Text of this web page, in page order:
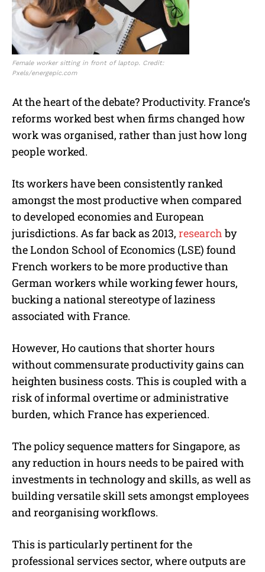
Female worker sitting in front of laptop. Credit:
Pxels/energepic.com
At the heart of the debate? Productivity. France’s
reforms worked best when firms changed how
work was organised, rather than just how long
people worked.
Its workers have been consistently ranked
amongst the most productive when compared
to developed economies and European
jurisdictions. As far back as 2013, researchby
the London School of Economics (LSE) found
French workers to be more productive than
German workers while working fewer hours,
bucking a national stereotype of laziness
associated with France.
However, Ho cautions that shorter hours
without commensurate productivity gains can
heighten business costs. This is coupled with a
risk of informal overtime or administrative
burden, which France has experienced.
The policy sequence matters for Singapore, as
any reduction in hours needs to be paired with
investments in technology and skills, as well as
building versatile skill sets amongst employees
and reorganising workflows.
This is particularly pertinent for the
professional services sector, where outputs are